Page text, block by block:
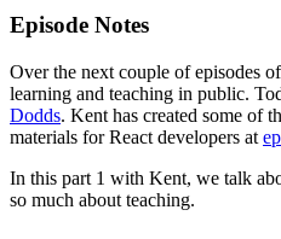
Episode Notes
Over the next couple of episodes
learning and teaching in public.
Dodds. Kent has created some of
materials for React developers at
In this part 1 with Kent, we talk
so much about teaching.